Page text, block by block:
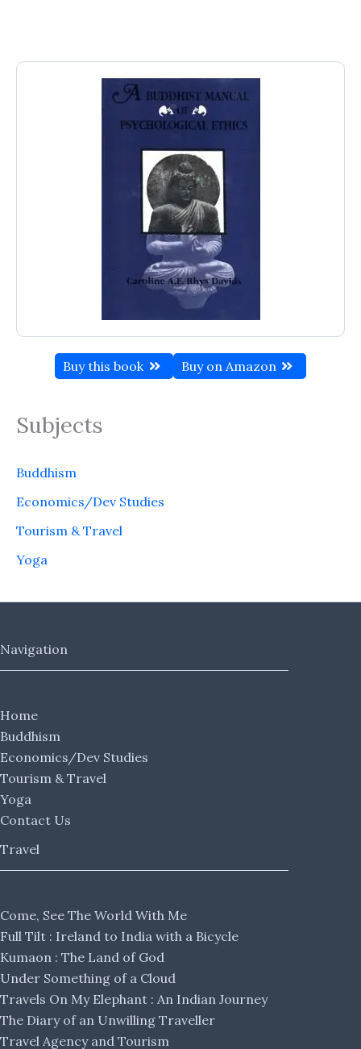
Buy this book Buy on Amazon
Subjects
Buddhism
Economics/Dev Studies
Tourism & Travel
Yoga
Navigation
Home
Buddhism
Economics/Dev Studies
Tourism & Travel
Yoga
Contact Us
Travel
Come, See The World With Me
Full Tilt : Ireland to India with a Bicycle
Kumaon : The Land of God
Under Something of a Cloud
Travels On My Elephant : An Indian Journey
The Diary of an Unwilling Traveller
Travel Agency and Tourism